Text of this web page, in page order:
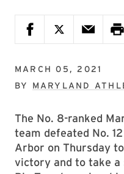
MARCH 05, 2021
BY MARYLAND
The No. 8-ranked
team defeated No.
Arbor on Thursday
victory and to take